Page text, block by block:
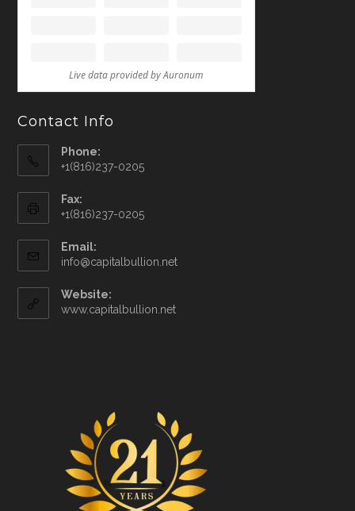
Contact Info
Phone:
+1(816)237-0205
Fax:
+1(816)237-0205
Email:
info@capitalbullion.net
Website:
www.capitalbullion.net